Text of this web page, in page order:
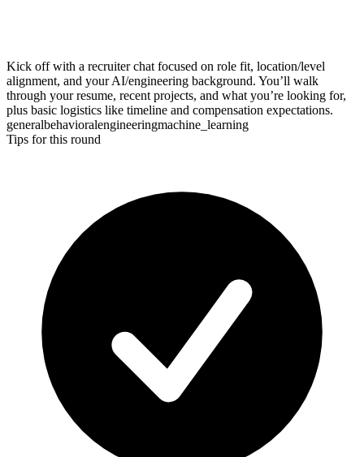
Kick off with a recruiter chat focused on role fit, location/level
alignment, and your AI/engineering background. You’ll walk
through your resume, recent projects, and what you’re looking for,
plus basic logistics like timeline and compensation expectations.
generalbehavioralengineeringmachine_learning
Tips for this round